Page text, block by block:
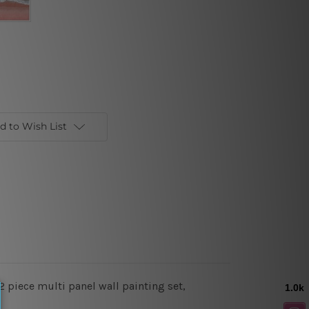
to Wish List
piece multi panel wall painting set,